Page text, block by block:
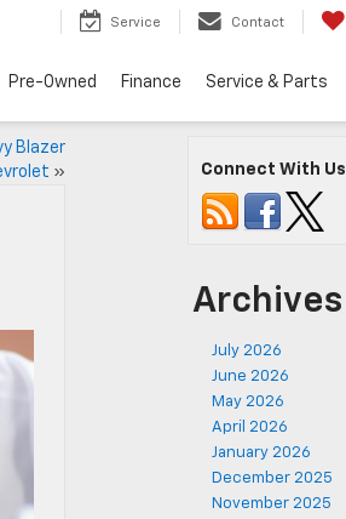
Service Contact
Pre-Owned Finance Service & Parts
Blazer
» Connect With Us
Archives
July 2026
June 2026
May 2026
April 2026
January 2026
December 2025
November 2025